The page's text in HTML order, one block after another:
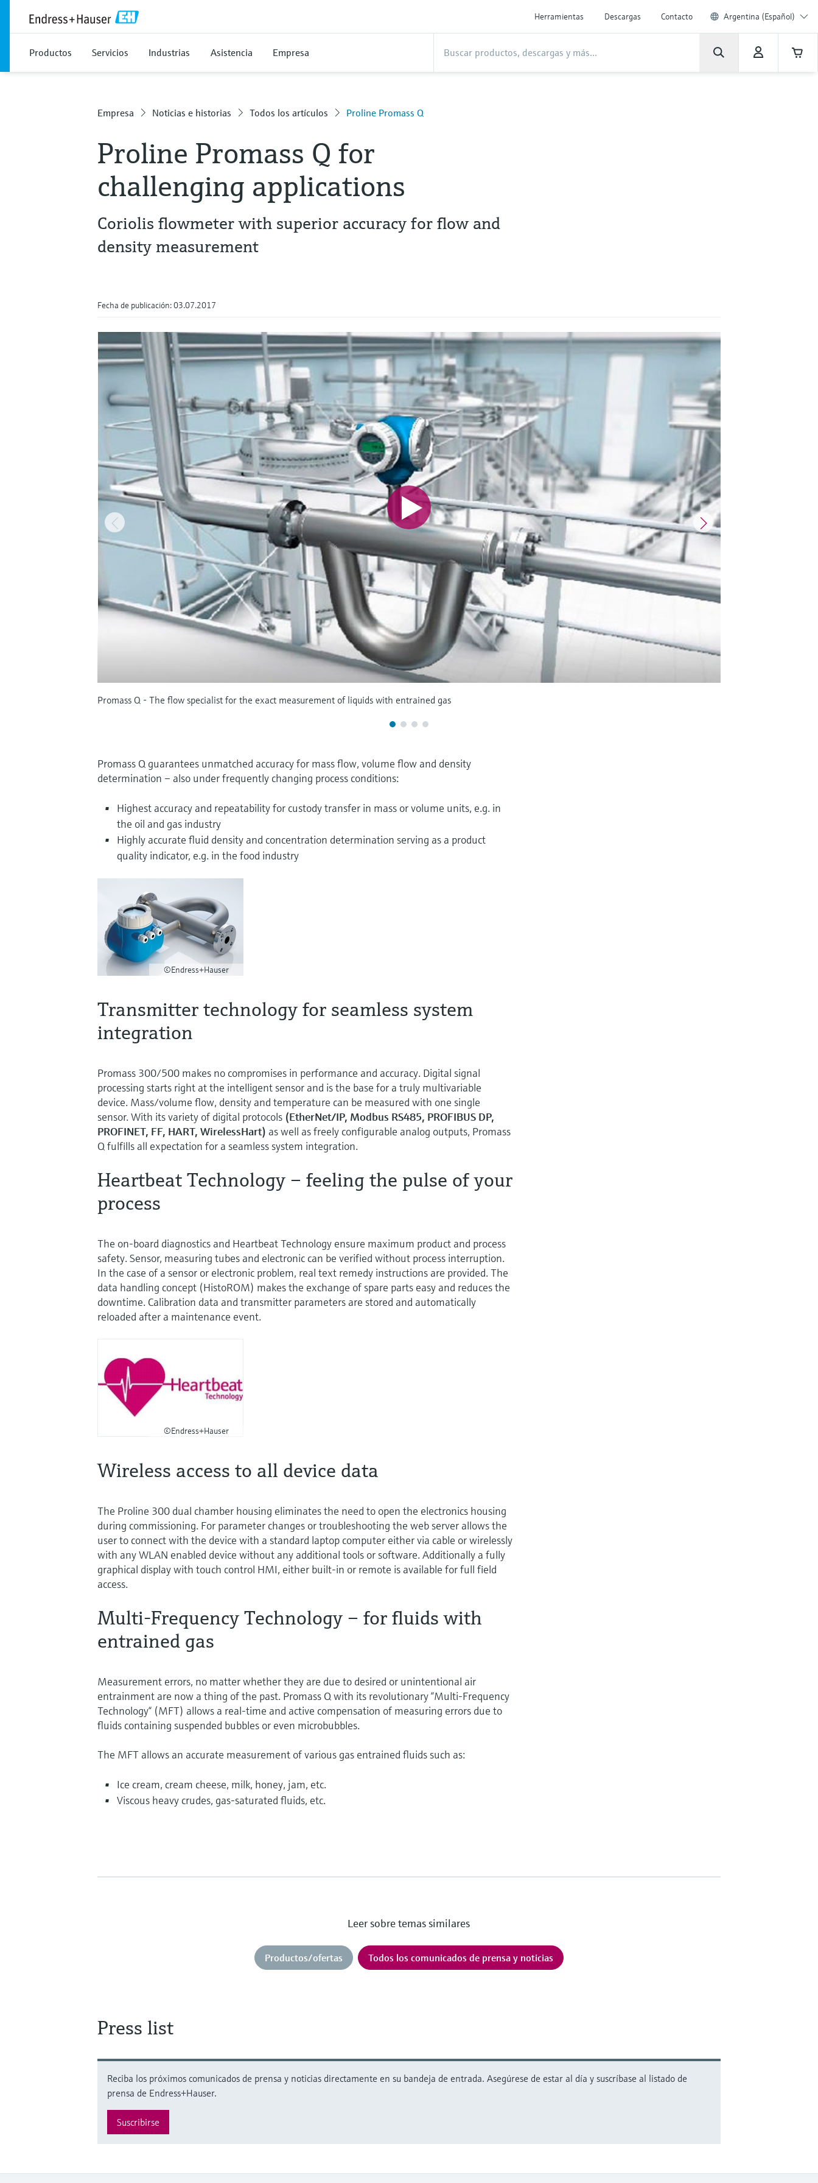
Herramientas Descargas Contacto Argentina (Español)
Productos Servicios Industrias Asistencia Empresa
Empresa Noticias e historias Todos los artículos Proline Promass Q
Proline Promass Q for
challenging applications
Coriolis flowmeter with superior accuracy for flow and
density measurement
Fecha de publicación: 03.07.2017
Promass Q - The flow specialist for the exact measurement of liquids with entrained gas
Promass Q guarantees unmatched accuracy for mass flow, volume flow and density
determination – also under frequently changing process conditions:
Highest accuracy and repeatability for custody transfer in mass or volume units, e.g. in
the oil and gas industry
Highly accurate fluid density and concentration determination serving as a product
quality indicator, e.g. in the food industry
©Endress+Hauser
Transmitter technology for seamless system
integration
Promass 300/500 makes no compromises in performance and accuracy. Digital signal
processing starts right at the intelligent sensor and is the base for a truly multivariable
device. Mass/volume flow, density and temperature can be measured with one single
sensor. With its variety of digital protocols (EtherNet/IP, Modbus RS485, PROFIBUS DP,
PROFINET, FF, HART, WirelessHart) as well as freely configurable analog outputs, Promass
Q fulfills all expectation for a seamless system integration.
Heartbeat Technology – feeling the pulse of your
process
The on-board diagnostics and Heartbeat Technology ensure maximum product and process
safety. Sensor, measuring tubes and electronic can be verified without process interruption.
In the case of a sensor or electronic problem, real text remedy instructions are provided. The
data handling concept (HistoROM) makes the exchange of spare parts easy and reduces the
downtime. Calibration data and transmitter parameters are stored and automatically
reloaded after a maintenance event.
©Endress+Hauser
Wireless access to all device data
The Proline 300 dual chamber housing eliminates the need to open the electronics housing
during commissioning. For parameter changes or troubleshooting the web server allows the
user to connect with the device with a standard laptop computer either via cable or wirelessly
with any WLAN enabled device without any additional tools or software. Additionally a fully
graphical display with touch control HMI, either built-in or remote is available for full field
access.
Multi-Frequency Technology – for fluids with
entrained gas
Measurement errors, no matter whether they are due to desired or unintentional air
entrainment are now a thing of the past. Promass Q with its revolutionary “Multi-Frequency
Technology“ (MFT) allows a real-time and active compensation of measuring errors due to
fluids containing suspended bubbles or even microbubbles.
The MFT allows an accurate measurement of various gas entrained fluids such as:
Ice cream, cream cheese, milk, honey, jam, etc.
Viscous heavy crudes, gas-saturated fluids, etc.
Leer sobre temas similares
Productos/ofertas Todos los comunicados de prensa y noticias
Press list
Reciba los próximos comunicados de prensa y noticias directamente en su bandeja de entrada. Asegúrese de estar al día y suscríbase al listado de
prensa de Endress+Hauser.
Suscribirse